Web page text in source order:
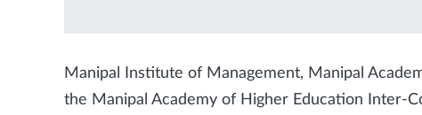
Manipal Institute of Management, Manipal
the Manipal Academy of Higher Education Inter-